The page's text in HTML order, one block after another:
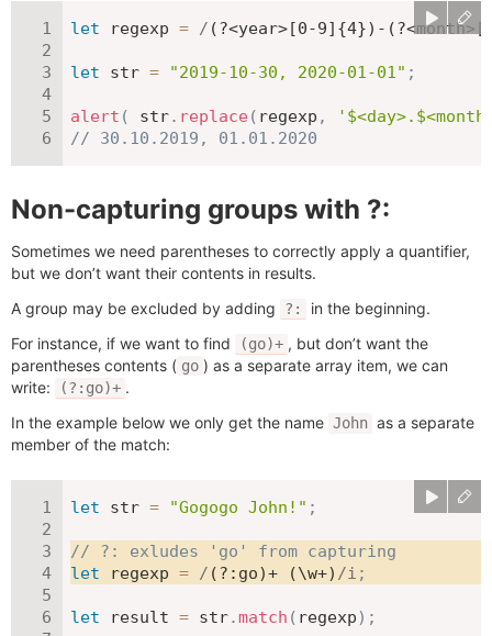
let regexp = / (?<year>[0-9]{4})-
let str = "2019-10-30, 2020-01-01" ;
alert ( str. replace ( regexp ,
// 30.10.2019, 01.01.2020
Non-capturing groups with ?:
Sometimes we need parentheses to correctly apply a quantifier,
but we don’t want their contents in results.
A group may be excluded by adding
?:
in the beginning.
For instance, if we want to find
(go)+ , but don’t want the
parentheses contents ( go ) as a separate array item, we can
write:
(?:go)+ .
In the example below we only get the name John as a separate
member of the match:
let str = "Gogogo John!" ;
// ?: exludes 'go' from capturing
let regexp = / (?:go)+ (\w+) /i ;
let result = str.match ( regexp) ;